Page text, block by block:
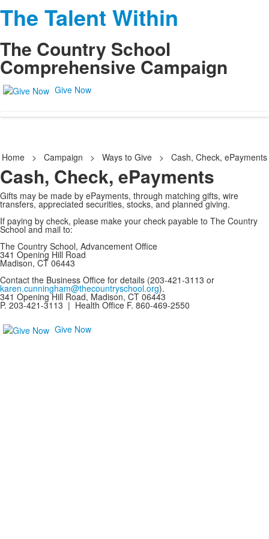
The Talent Within
The Country School
Comprehensive Campaign
Give Now
Home > Campaign > Ways to Give > Cash, Check, ePayments
Cash, Check, ePayments
Gifts may be made by ePayments, through matching gifts, wire
transfers, appreciated securities, stocks, and planned giving.
If paying by check, please make your check payable to The Country
School and mail to:
The Country School, Advancement Office
341 Opening Hill Road
Madison, CT 06443
Contact the Business Office for details (203-421-3113 or
karen.cunningham@thecountryschool.org).
341 Opening Hill Road, Madison, CT 06443
P. 203-421-3113 | Health Office F. 860-469-2550
Give Now